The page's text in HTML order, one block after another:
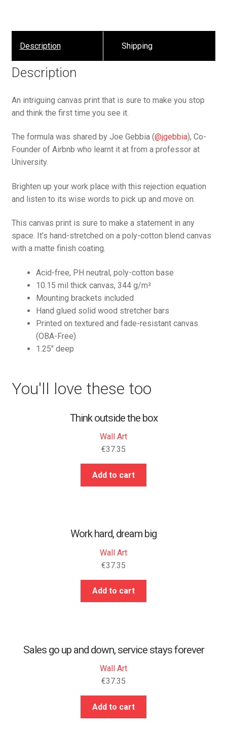
Description Shipping
Description
An intriguing canvas print that is sure to make you stop
and think the first time you see it.
The formula was shared by Joe Gebbia (@jgebbia), Co-
Founder of Airbnb who learnt it at from a professor at
University.
Brighten up your work place with this rejection equation
and listen to its wise words to pick up and move on.
This canvas print is sure to make a statement in any
space. It’s hand-stretched on a poly-cotton blend canvas
with a matte finish coating.
Acid-free, PH neutral, poly-cotton base
10.15 mil thick canvas, 344 g/m²
Mounting brackets included
Hand glued solid wood stretcher bars
Printed on textured and fade-resistant canvas
(OBA-Free)
1.25″ deep
You'll love these too
Think outside the box
Wall Art
€37.35
Add to cart
Work hard, dream big
Wall Art
€37.35
Add to cart
Sales go up and down, service stays forever
Wall Art
€37.35
Add to cart